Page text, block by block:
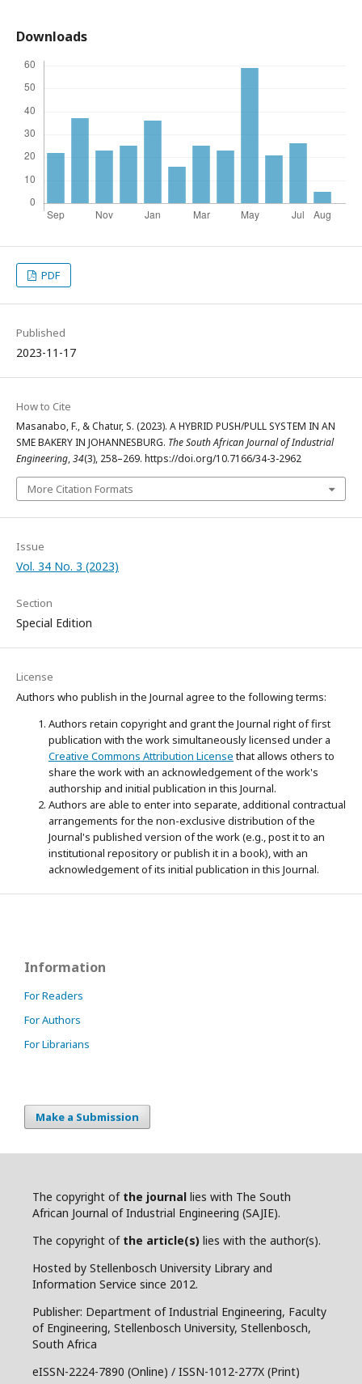
Downloads
PDF
Published
2023-11-17
How to Cite
Masanabo, F., & Chatur, S. (2023). A HYBRID PUSH/PULL SYSTEM IN AN
SME BAKERY IN JOHANNESBURG. The South African Journal of Industrial
Engineering,34(3), 258–269. https://doi.org/10.7166/34-3-2962
More Citation Formats
Issue
Vol. 34 No. 3 (2023)
Section
Special Edition
License
Authors who publish in the Journal agree to the following terms:
Authors retain copyright and grant the Journal right of first
publication with the work simultaneously licensed under a
Creative Commons Attribution Licensethat allows others to
share the work with an acknowledgement of the work's
authorship and initial publication in this Journal.
Authors are able to enter into separate, additional contractual
arrangements for the non-exclusive distribution of the
Journal's published version of the work (e.g., post it to an
institutional repository or publish it in a book), with an
acknowledgement of its initial publication in this Journal.
Information
For Readers
For Authors
For Librarians
Make a Submission
The copyright of the journal lies with The South
African Journal of Industrial Engineering (SAJIE).
The copyright of the article(s) lies with the author(s).
Hosted by Stellenbosch University Library and
Information Service since 2012.
Publisher: Department of Industrial Engineering, Faculty
of Engineering, Stellenbosch University, Stellenbosch,
South Africa
eISSN-2224-7890 (Online) / ISSN-1012-277X (Print)